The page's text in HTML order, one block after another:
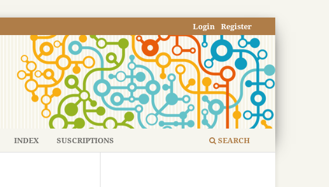
INDEX SUSCRIPTIONS SEARCH
Register
Login